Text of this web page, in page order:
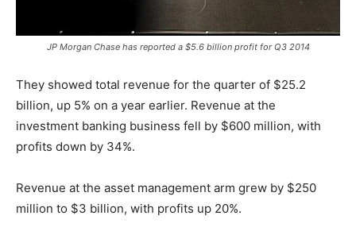
JP Morgan Chase has reported a $5.6 billion profit for Q3 2014
They showed total revenue for the quarter of $25.2
billion, up 5% on a year earlier. Revenue at the
investment banking business fell by $600 million, with
profits down by 34%.
Revenue at the asset management arm grew by $250
million to $3 billion, with profits up 20%.